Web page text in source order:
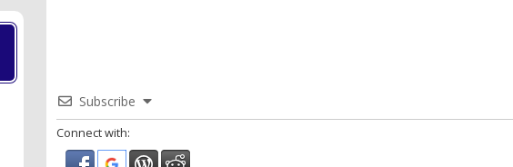
Subscribe
Connect with: